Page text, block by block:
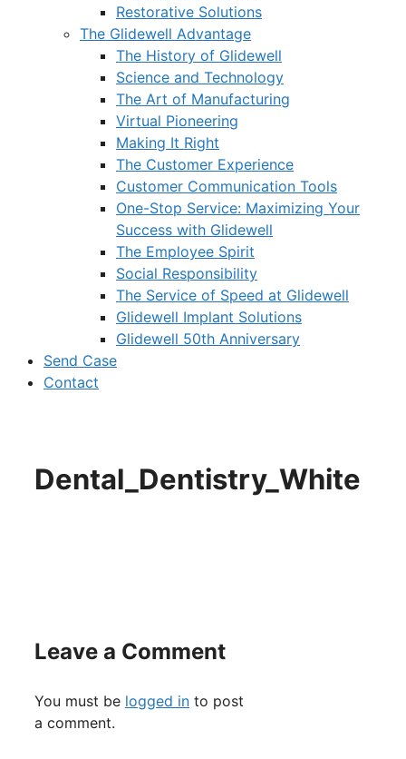
Restorative Solutions
The Glidewell Advantage
The History of Glidewell
Science and Technology
The Art of Manufacturing
Virtual Pioneering
Making It Right
The Customer Experience
Customer Communication Tools
One-Stop Service: Maximizing Your
Success with Glidewell
The Employee Spirit
Social Responsibility
The Service of Speed at Glidewell
Glidewell Implant Solutions
Glidewell 50th Anniversary
Send Case
Contact
Dental_Dentistry_White
Leave a Comment
You must be logged in to post
a comment.